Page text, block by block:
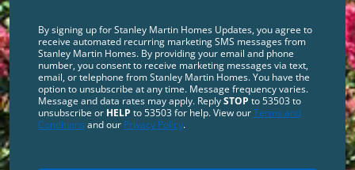
By signing up for Stanley Martin Homes Updates, you agree to
receive automated recurring marketing SMS messages from
Stanley Martin Homes. By providing your email and phone
number, you consent to receive marketing messages via text,
email, or telephone from Stanley Martin Homes. You have the
option to unsubscribe at any time. Message frequency varies.
Message and data rates may apply. ReplySTOP to 53503 to
unsubscribe or HELP to 53503 for help. View ourTerms and
Conditions and our Privacy Policy.